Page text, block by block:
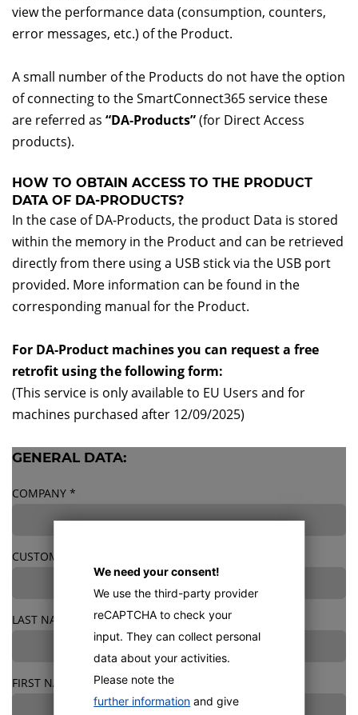
view the performance data (consumption, counters,
error messages, etc.) of the Product.
A small number of the Products do not have the option
of connecting to the SmartConnect365 service these
are referred as “DA-Products”(for Direct Access
products).
HOW TO OBTAIN ACCESS TO THE PRODUCT
DATA OF DA-PRODUCTS?
In the case of DA-Products, the product Data is stored
within the memory in the Product and can be retrieved
directly from there using a USB stick via the USB port
provided. More information can be found in the
corresponding manual for the Product.
For DA-Product machines you can request a free
retrofit using the following form:
(This service is only available to EU Users and for
machines purchased after 12/09/2025)
GENERAL DATA:
COMPANY *
CUSTOMER NUMBER
LAST NAME
FIRST NAME
We need your consent!
We use the third-party provider
reCAPTCHA to check your
input. They can collect personal
data about your activities.
Please note the
further information and give